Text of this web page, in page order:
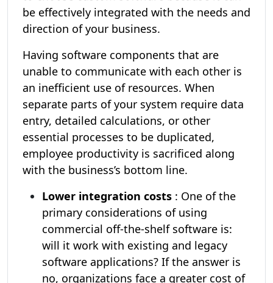
be effectively integrated with the needs and
direction of your business.
Having software components that are
unable to communicate with each other is
an inefficient use of resources. When
separate parts of your system require data
entry, detailed calculations, or other
essential processes to be duplicated,
employee productivity is sacrificed along
with the business’s bottom line.
Lower integration costs : One of the
primary considerations of using
commercial off-the-shelf software is:
will it work with existing and legacy
software applications? If the answer is
no, organizations face a greater cost of